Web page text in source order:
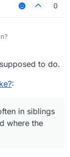
0
to do.
:
in siblings
where the